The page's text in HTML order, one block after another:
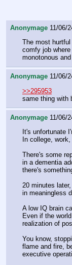
Anonymage 11/06/
The most
comfy job
monotonous
Anonymage 11/06/
>>295953
same thing with
Anonymage 11/06/
It's unfortunate
In college,
There's some
in a dementia
there's
20 minutes
in meaningless
A low IQ brain
Even if the
realization of
You know,
flame and fire,
executive